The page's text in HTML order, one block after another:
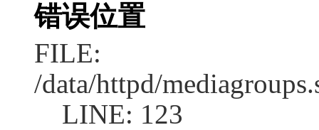
错误位置
FILE:
/data/httpd/
LINE: 123